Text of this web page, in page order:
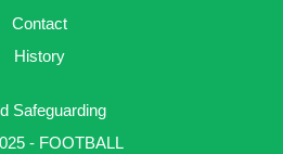
Contact
History
Safeguarding
- FOOTBALL